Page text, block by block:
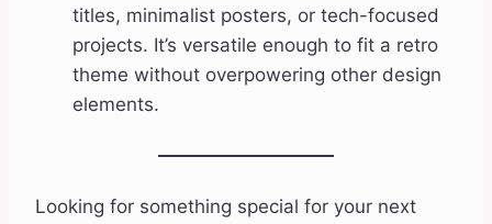
titles, minimalist posters, or tech-focused
projects. It’s versatile enough to fit a retro
theme without overpowering other design
elements.
Looking for something special for your next